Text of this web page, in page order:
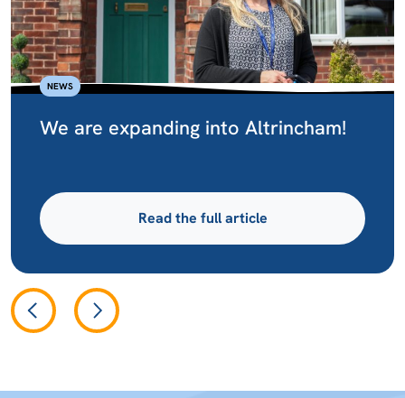
NEWS
We are expanding into Altrincham!
Read the full article